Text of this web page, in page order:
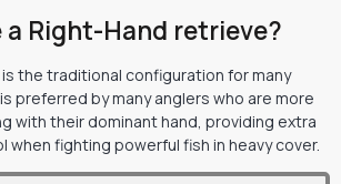
a Right-Hand retrieve?
the traditional configuration for many
preferred by many anglers who are more
with their dominant hand, providing extra
fighting powerful fish in heavy cover.